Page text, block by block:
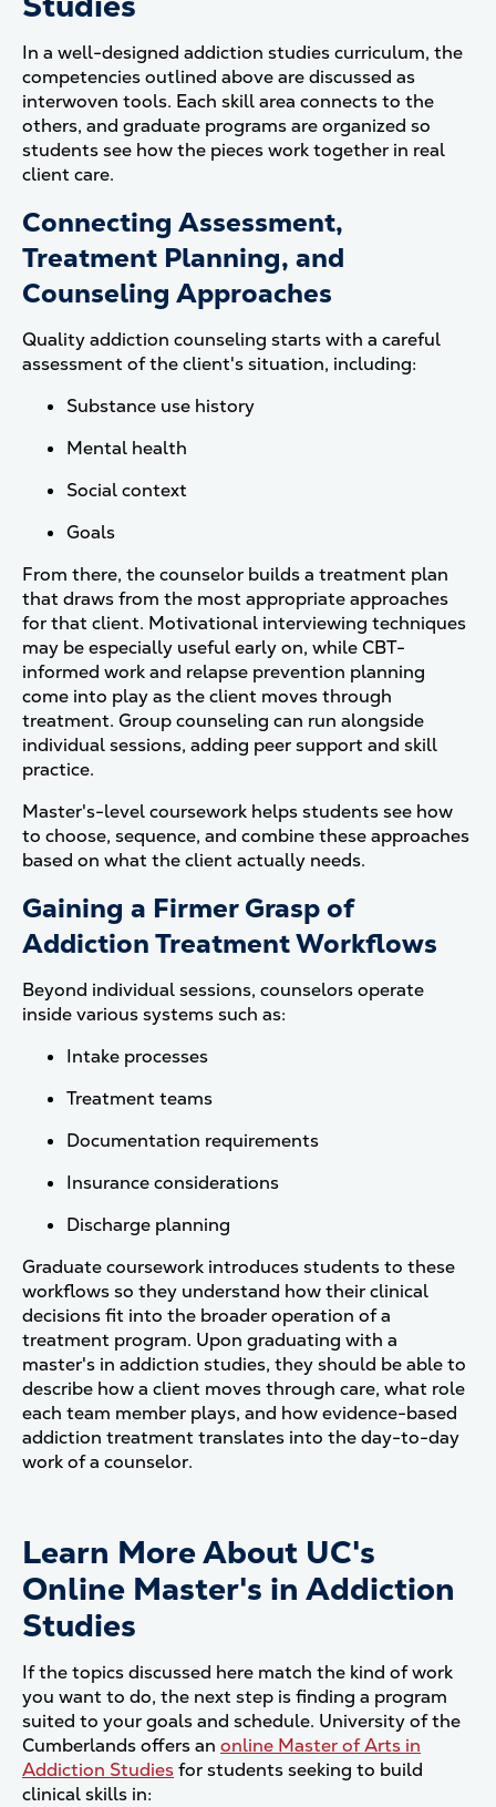
In a well-designed addiction studies curriculum, the
competencies outlined above are discussed as
interwoven tools. Each skill area connects to the
others, and graduate programs are organized so
students see how the pieces work together in real
client care.
Connecting Assessment,
Treatment Planning, and
Counseling Approaches
Quality addiction counseling starts with a careful
assessment of the client's situation, including:
Substance use history
Mental health
Social context
Goals
From there, the counselor builds a treatment plan
that draws from the most appropriate approaches
for that client. Motivational interviewing techniques
may be especially useful early on, while CBT-
informed work and relapse prevention planning
come into play as the client moves through
treatment. Group counseling can run alongside
individual sessions, adding peer support and skill
practice.
Master's-level coursework helps students see how
to choose, sequence, and combine these approaches
based on what the client actually needs.
Gaining a Firmer Grasp of
Addiction Treatment Workflows
Beyond individual sessions, counselors operate
inside various systems such as:
Intake processes
Treatment teams
Documentation requirements
Insurance considerations
Discharge planning
Graduate coursework introduces students to these
workflows so they understand how their clinical
decisions fit into the broader operation of a
treatment program. Upon graduating with a
master's in addiction studies, they should be able to
describe how a client moves through care, what role
each team member plays, and how evidence-based
addiction treatment translates into the day-to-day
work of a counselor.
Learn More About UC's
Online Master's in Addiction
Studies
If the topics discussed here match the kind of work
you want to do, the next step is finding a program
suited to your goals and schedule. University of the
Cumberlands offers an online Master of Arts in
Addiction Studiesfor students seeking to build
clinical skills in: